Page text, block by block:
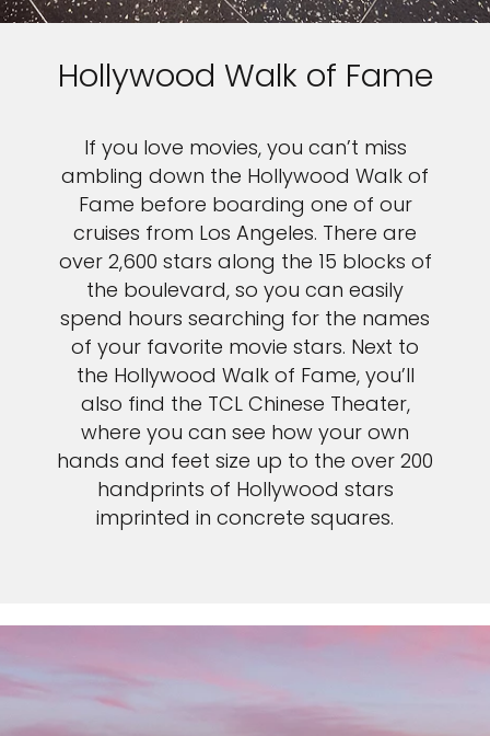
Hollywood Walk of Fame
If you love movies, you can’t miss
ambling down the Hollywood Walk of
Fame before boarding one of our
cruises from Los Angeles. There are
over 2,600 stars along the 15 blocks of
the boulevard, so you can easily
spend hours searching for the names
of your favorite movie stars. Next to
the Hollywood Walk of Fame, you’ll
also find the TCL Chinese Theater,
where you can see how your own
hands and feet size up to the over 200
handprints of Hollywood stars
imprinted in concrete squares.